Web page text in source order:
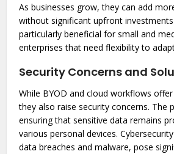
As businesses grow, they can add
without significant upfront
particularly beneficial for small and
enterprises that need flexibility to
Security Concerns and
While BYOD and cloud workflows
they also raise security concerns. The
ensuring that sensitive data remains
various personal devices.
data breaches and malware, pose